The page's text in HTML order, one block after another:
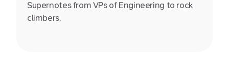
Supernotes from VPs of Engineering to rock
climbers.